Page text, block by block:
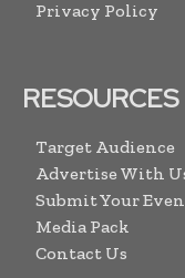
Privacy Policy
RESOURCES
Target Audience
Advertise With
Submit Your
Media Pack
Contact Us